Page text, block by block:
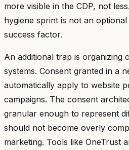
more visible in the CDP, not
hygiene sprint is not an
success factor.
An additional trap is organizing
systems. Consent granted in a
automatically apply to website
campaigns. The consent
granular enough to represent
should not become overly
marketing. Tools like OneTrust